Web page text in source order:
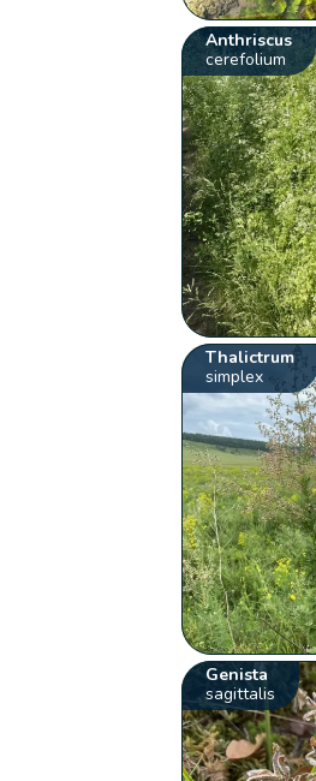
Anthriscus
cerefolium
Thalictrum
simplex
Genista
sagittalis